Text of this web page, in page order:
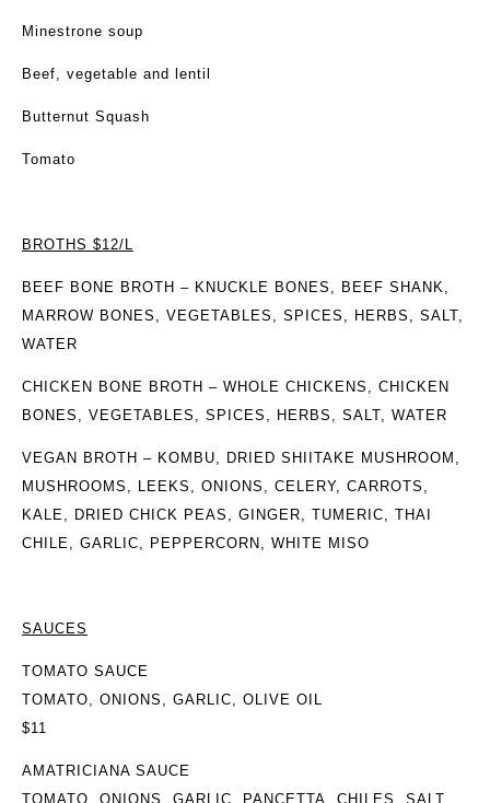
Minestrone soup
Beef, vegetable and lentil
Butternut Squash
Tomato
BROTHS $12/L
BEEF BONE BROTH – KNUCKLE BONES, BEEF SHANK,
MARROW BONES, VEGETABLES, SPICES, HERBS, SALT,
WATER
CHICKEN BONE BROTH – WHOLE CHICKENS, CHICKEN
BONES, VEGETABLES, SPICES, HERBS, SALT, WATER
VEGAN BROTH – KOMBU, DRIED SHIITAKE MUSHROOM,
MUSHROOMS, LEEKS, ONIONS, CELERY, CARROTS,
KALE, DRIED CHICK PEAS, GINGER, TUMERIC, THAI
CHILE, GARLIC, PEPPERCORN, WHITE MISO
SAUCES
TOMATO SAUCE
TOMATO, ONIONS, GARLIC, OLIVE OIL
$11
AMATRICIANA SAUCE
TOMATO, ONIONS, GARLIC, PANCETTA, CHILES, SALT,